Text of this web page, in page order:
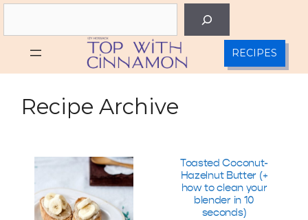
Skip
RECIPES
Recipe Archive
Toasted Coconut-
Hazelnut Butter (+
how to clean your
blender in 10
seconds)